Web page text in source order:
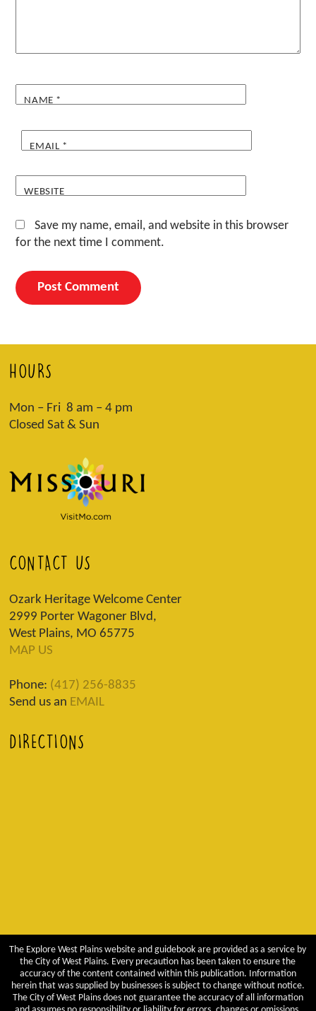
NAME *
EMAIL *
WEBSITE
Save my name, email, and website in this browser
for the next time I comment.
HOURS
Mon – Fri 8 am – 4 pm
Closed Sat & Sun
CONTACT US
Ozark Heritage Welcome Center
2999 Porter Wagoner Blvd,
West Plains, MO 65775
MAP US
Phone: (417) 256-8835
Send us an EMAIL
DIRECTIONS
The Explore West Plains website and guidebook are provided as a service by
the City of West Plains. Every precaution has been taken to ensure the
accuracy of the content contained within this publication. Information
herein that was supplied by businesses is subject to change without notice.
The City of West Plains does not guarantee the accuracy of all information